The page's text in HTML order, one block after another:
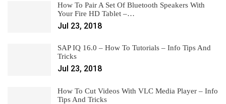
How To Pair A Set Of Bluetooth Speakers With
Your Fire HD Tablet –…
Jul 23, 2018
SAP IQ 16.0 – How To Tutorials – Info Tips And
Tricks
Jul 23, 2018
How To Cut Videos With VLC Media Player – Info
Tips And Tricks